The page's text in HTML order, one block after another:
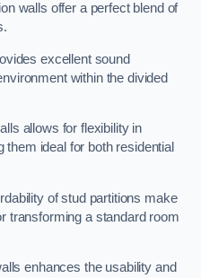
walls offer a perfect blend of
excellent sound
within the divided
allows for flexibility in
ideal for both residential
of stud partitions make
transforming a standard room
enhances the usability and